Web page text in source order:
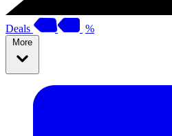
Deals %
More